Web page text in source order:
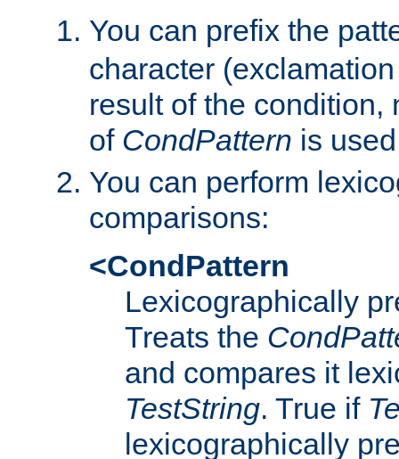
You can prefix the
character
result of the condition,
of CondPattern is
You can perform
comparisons:
<CondPattern
Lexicographically
Treats the
and compares it
TestString. True if
lexicographically